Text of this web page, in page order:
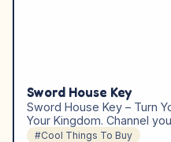
Sword House Key
Sword House Key – Turn
Your Kingdom. Channel
#Cool Things To Buy